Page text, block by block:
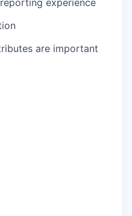
experience
are important